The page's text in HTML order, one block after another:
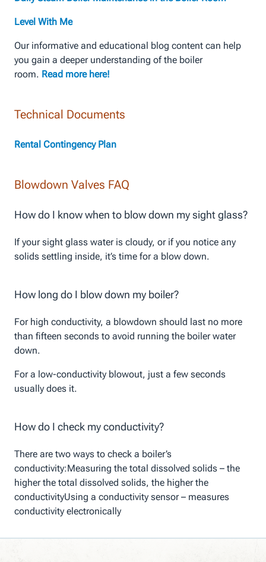
Level With Me
Our informative and educational blog content can help
you gain a deeper understanding of the boiler
room. Read more here!
Technical Documents
Rental Contingency Plan
Blowdown Valves FAQ
How do I know when to blow down my sight glass?
If your sight glass water is cloudy, or if you notice any
solids settling inside, it’s time for a blow down.
How long do I blow down my boiler?
For high conductivity, a blowdown should last no more
than fifteen seconds to avoid running the boiler water
down.
For a low-conductivity blowout, just a few seconds
usually does it.
How do I check my conductivity?
There are two ways to check a boiler’s
conductivity:Measuring the total dissolved solids – the
higher the total dissolved solids, the higher the
conductivityUsing a conductivity sensor – measures
conductivity electronically